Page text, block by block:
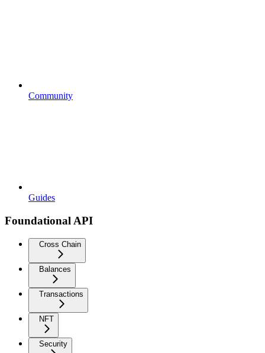
Community
Guides
Foundational API
Cross Chain
Balances
Transactions
NFT
Security